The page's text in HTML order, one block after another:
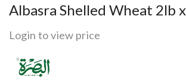
Albasra Shelled Wheat 2lb
Login to view price